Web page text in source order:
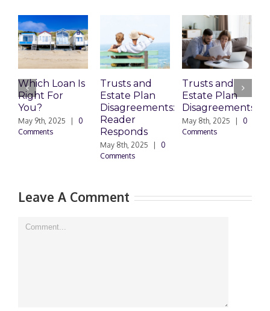
Which Loan Is
Right For
You?
May 9th, 2025
0
Comments
Trusts and
Estate Plan
Disagreements:
Reader
Responds
May 8th, 2025
0
Comments
Trusts and
Estate Plan
Disagreements
May 8th, 2025
0
Comments
Leave A Comment
Comment